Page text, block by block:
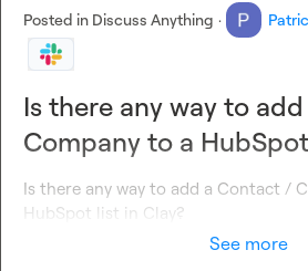
Posted in Discuss Anything ·
Is there any way to
Company to a
Is there any way to add a Contact /
HubSpot list in Clay?
See more